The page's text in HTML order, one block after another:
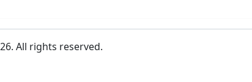
All rights reserved.